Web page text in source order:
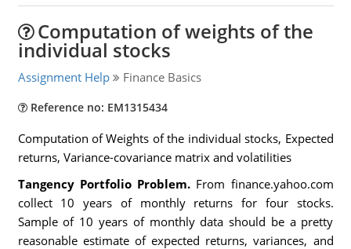
Computation of weights of the
individual stocks
Assignment Help Finance Basics
Reference no: EM1315434
Computation of Weights of the individual stocks, Expected
returns, Variance-covariance matrix and volatilities
Tangency Portfolio Problem. From finance.yahoo.com
collect 10 years of monthly returns for four stocks.
Sample of 10 years of monthly data should be a pretty
reasonable estimate of expected returns, variances, and